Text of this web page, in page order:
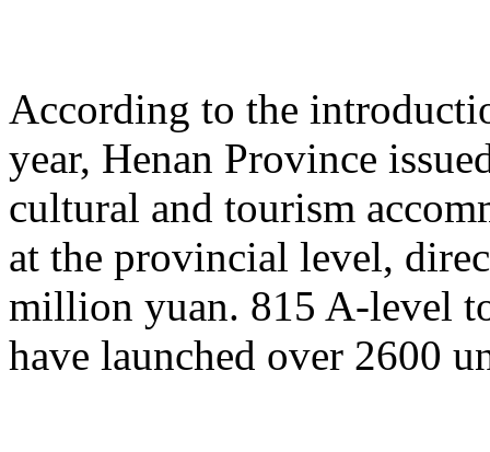
According to the
year, Henan Province
cultural and tourism
at the provincial level,
million yuan. 815 A-level
have launched over 2600